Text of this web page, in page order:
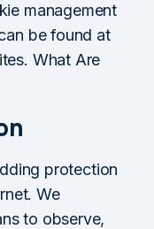
management
be found at
What Are
protection
We
to observe,